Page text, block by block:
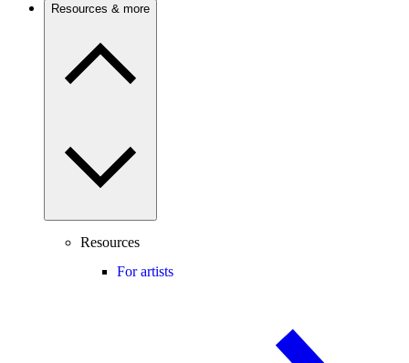
Resources & more
Resources
For artists